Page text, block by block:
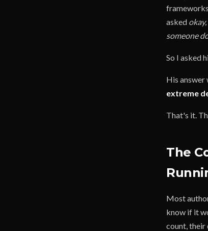
asked
someone
So I asked
His answer
extreme
That's it.
The
Most
know if it
count, their